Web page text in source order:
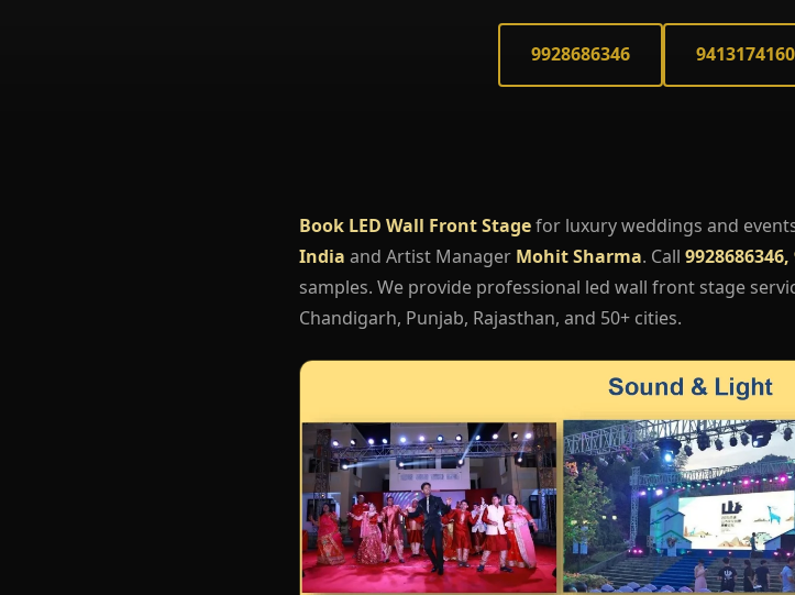
9928686346 9413174160
Book LED Wall Front Stagefor luxury weddings and
India and Artist Manager Mohit Sharma. Call
samples. We provide professional led wall front stage
Chandigarh, Punjab, Rajasthan, and 50+ cities.